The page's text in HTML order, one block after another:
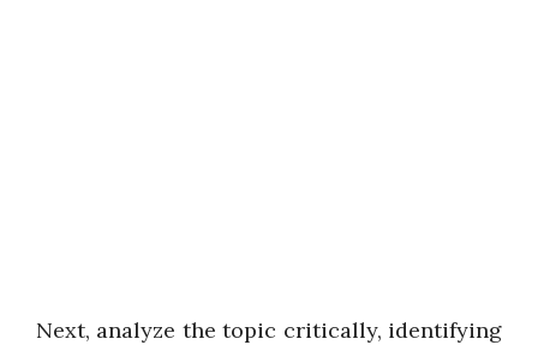
Next, analyze the topic critically, identifying